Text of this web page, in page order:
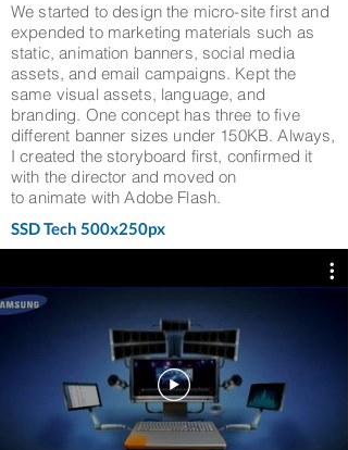
We started to design the micro-site first and
expended to marketing materials such as
static, animation banners, social media
assets, and email campaigns. Kept the
same visual assets, language, and
branding. One concept has three to five
different banner sizes under 150KB. Always,
I created the storyboard first, confirmed it
with the director and moved on
to animate with Adobe Flash.
SSD Tech 500x250px